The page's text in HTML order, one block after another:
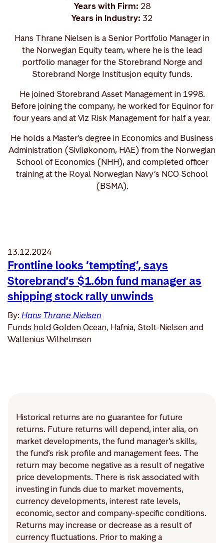
Years with Firm: 28
Years in Industry: 32
Hans Thrane Nielsen is a Senior Portfolio Manager in
the Norwegian Equity team, where he is the lead
portfolio manager for the Storebrand Norge and
Storebrand Norge Institusjon equity funds.
He joined Storebrand Asset Management in 1998.
Before joining the company, he worked for Equinor for
four years and at Viz Risk Management for half a year.
He holds a Master’s degree in Economics and Business
Administration (Siviløkonom, HAE) from the Norwegian
School of Economics (NHH), and completed officer
training at the Royal Norwegian Navy’s NCO School
(BSMA).
13.12.2024
Frontline looks ‘tempting’, says
Storebrand’s $1.6bn fund manager as
shipping stock rally unwinds
By: Hans Thrane Nielsen
Funds hold Golden Ocean, Hafnia, Stolt-Nielsen and
Wallenius Wilhelmsen
Historical returns are no guarantee for future
returns. Future returns will depend, inter alia, on
market developments, the fund manager’s skills,
the fund’s risk profile and management fees. The
return may become negative as a result of negative
price developments. There is risk associated with
investing in funds due to market movements,
currency developments, interest rate levels,
economic, sector and company-specific conditions.
Returns may increase or decrease as a result of
currency fluctuations. Prior to making a